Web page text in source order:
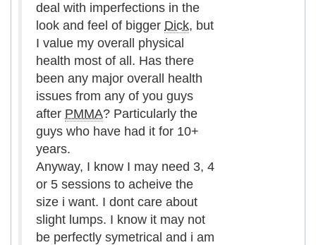
deal with imperfections in the
look and feel of bigger Dick, but
I value my overall physical
health most of all. Has there
been any major overall health
issues from any of you guys
after PMMA? Particularly the
guys who have had it for 10+
years.
Anyway, I know I may need 3, 4
or 5 sessions to acheive the
size i want. I dont care about
slight lumps. I know it may not
be perfectly symetrical and i am